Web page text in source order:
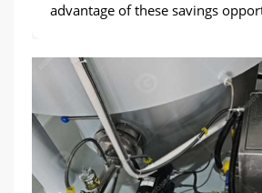
advantage of these savings